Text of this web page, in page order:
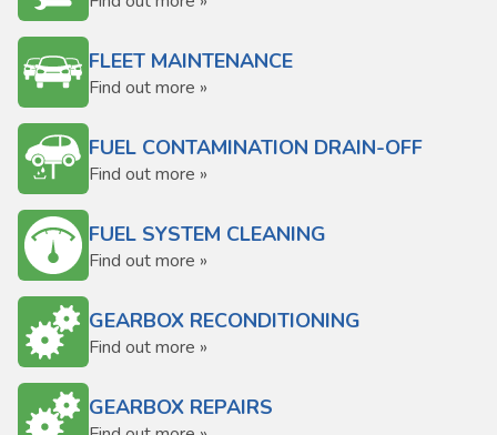
FLEET MAINTENANCE
Find out more »
FUEL CONTAMINATION DRAIN-OFF
Find out more »
FUEL SYSTEM CLEANING
Find out more »
GEARBOX RECONDITIONING
Find out more »
GEARBOX REPAIRS